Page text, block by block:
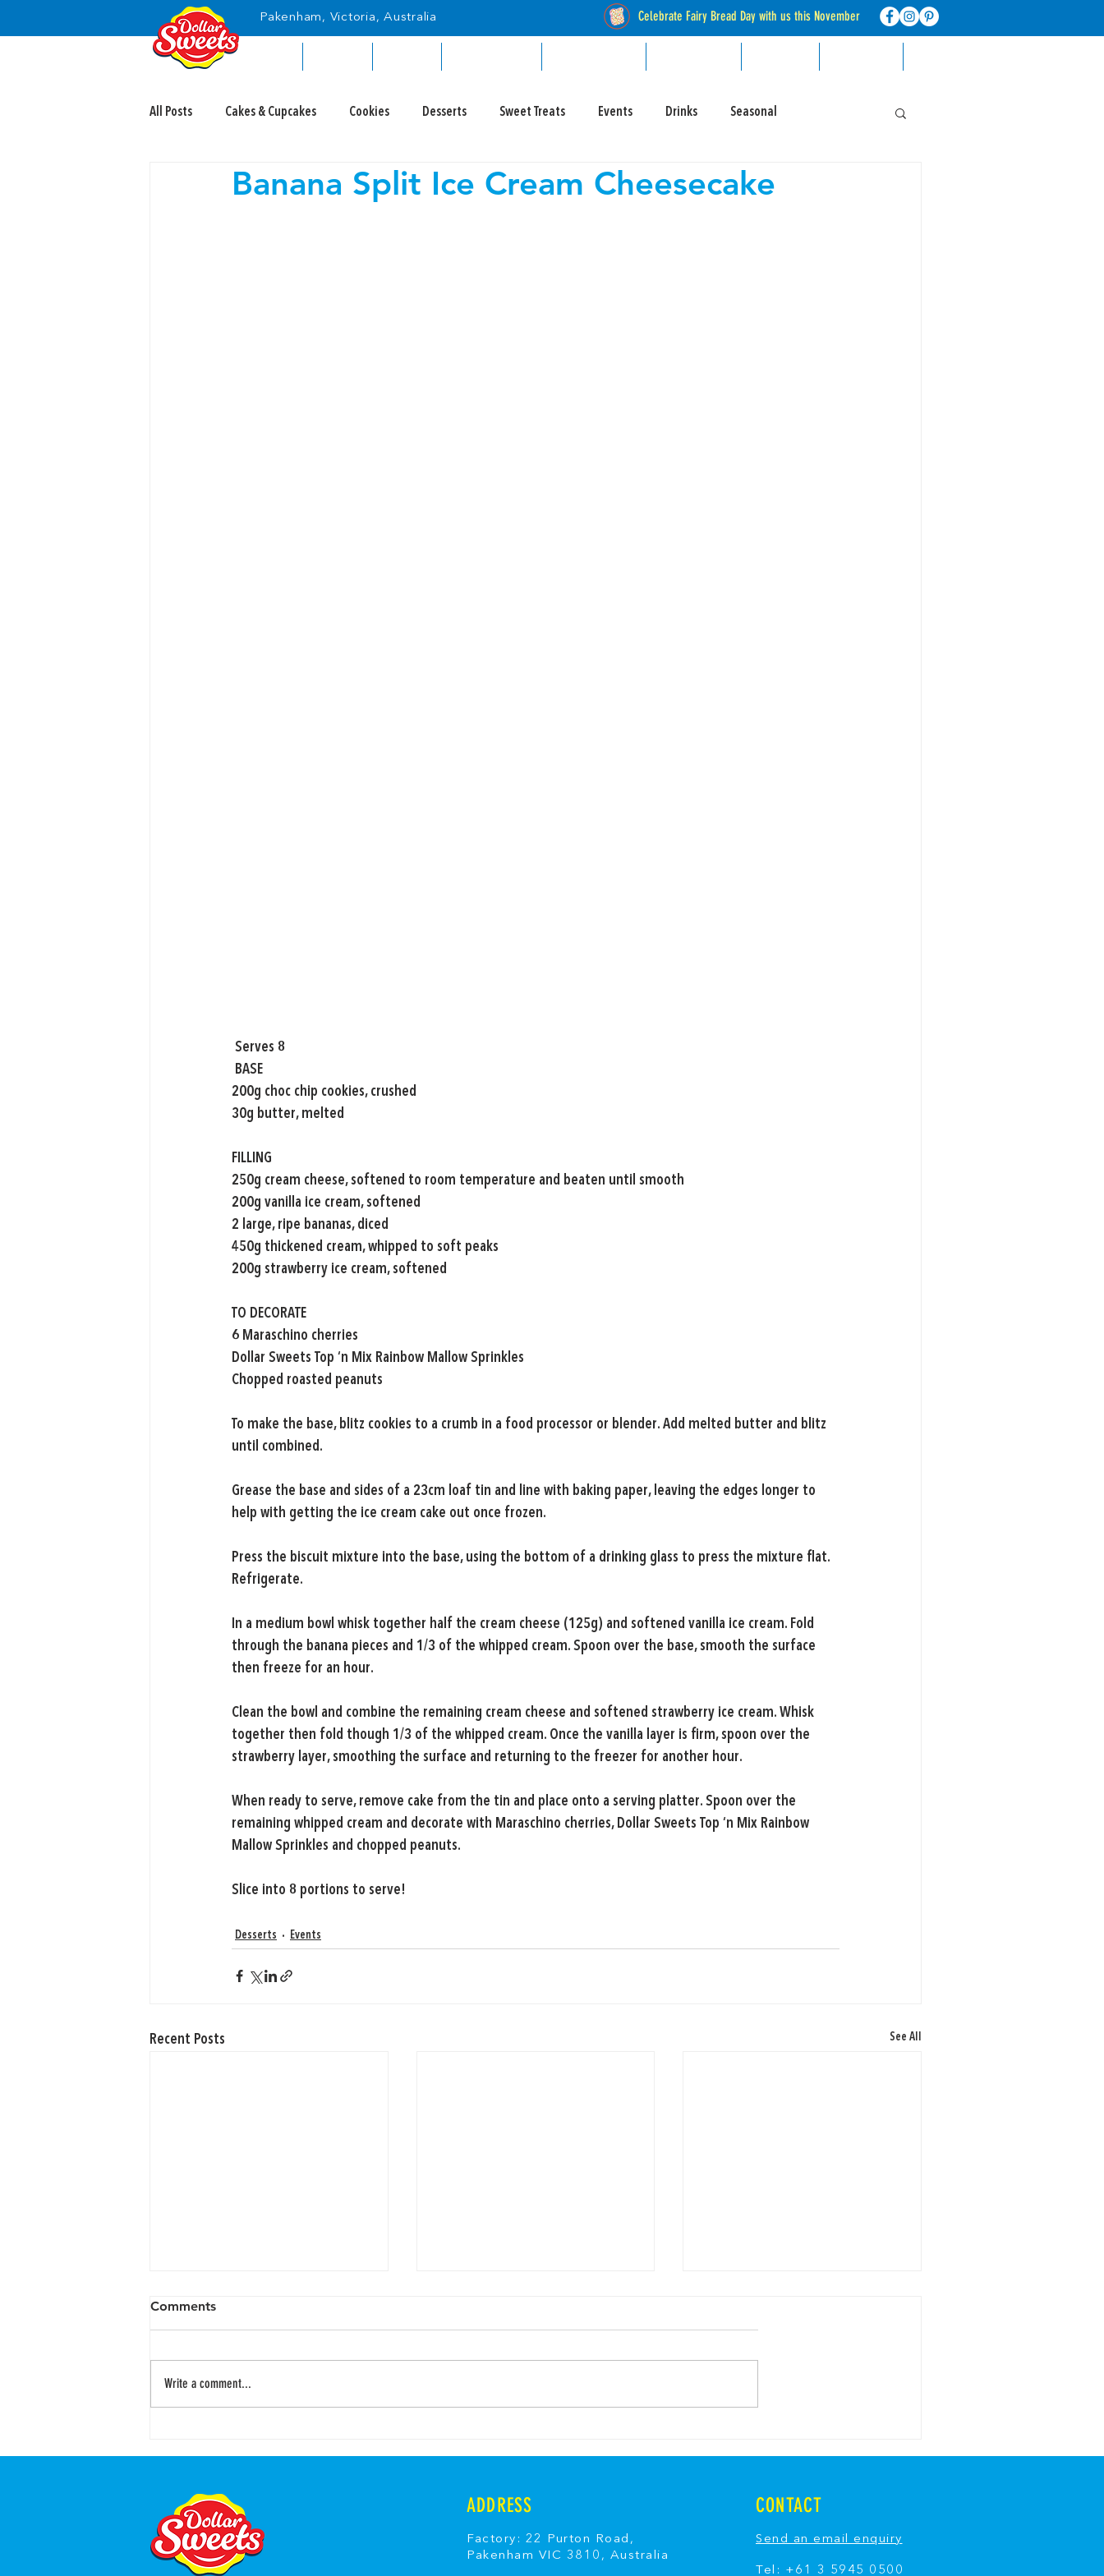
Pakenham, Victoria, Australia Celebrate Fairy Bread Day with us this November
All Posts Cakes & Cupcakes Cookies Desserts Sweet Treats Events Drinks Seasonal
Candy Eyeballs Fairy Bread Day
Banana Split Ice Cream Cheesecake
Serves 8
BASE
200g choc chip cookies, crushed
30g butter, melted
FILLING
250g cream cheese, softened to room temperature and beaten until smooth
200g vanilla ice cream, softened
2 large, ripe bananas, diced
450g thickened cream, whipped to soft peaks
200g strawberry ice cream, softened
TO DECORATE
6 Maraschino cherries
Dollar Sweets Top ‘n Mix Rainbow Mallow Sprinkles
Chopped roasted peanuts
To make the base, blitz cookies to a crumb in a food processor or blender. Add melted butter and blitz
until combined.
Grease the base and sides of a 23cm loaf tin and line with baking paper, leaving the edges longer to
help with getting the ice cream cake out once frozen.
Press the biscuit mixture into the base, using the bottom of a drinking glass to press the mixture flat.
Refrigerate.
In a medium bowl whisk together half the cream cheese (125g) and softened vanilla ice cream. Fold
through the banana pieces and 1/3 of the whipped cream. Spoon over the base, smooth the surface
then freeze for an hour.
Clean the bowl and combine the remaining cream cheese and softened strawberry ice cream. Whisk
together then fold though 1/3 of the whipped cream. Once the vanilla layer is firm, spoon over the
strawberry layer, smoothing the surface and returning to the freezer for another hour.
When ready to serve, remove cake from the tin and place onto a serving platter. Spoon over the
remaining whipped cream and decorate with Maraschino cherries, Dollar Sweets Top ‘n Mix Rainbow
Mallow Sprinkles and chopped peanuts.
Slice into 8 portions to serve!
Desserts Events
Recent Posts See All
Yoghurt Jelly
Fairy Breadcrumbs
Comments
Write a comment...
ADDRESS
Factory: 22 Purton Road,
Pakenham VIC 3810, Australia
CONTACT
Send an email enquiry
Tel: +61 3 5945 0500